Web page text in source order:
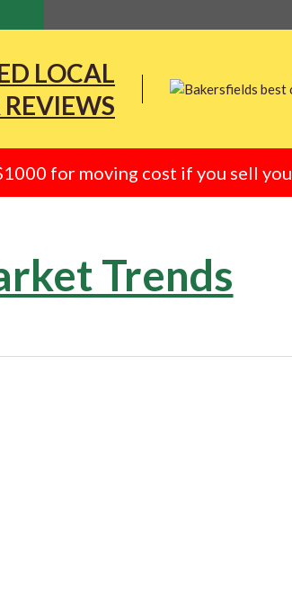
LOCAL
REVIEWS
for moving cost if you sell
Trends